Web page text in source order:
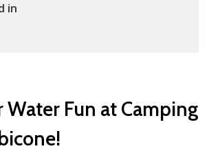
in
Water Fun at Camping